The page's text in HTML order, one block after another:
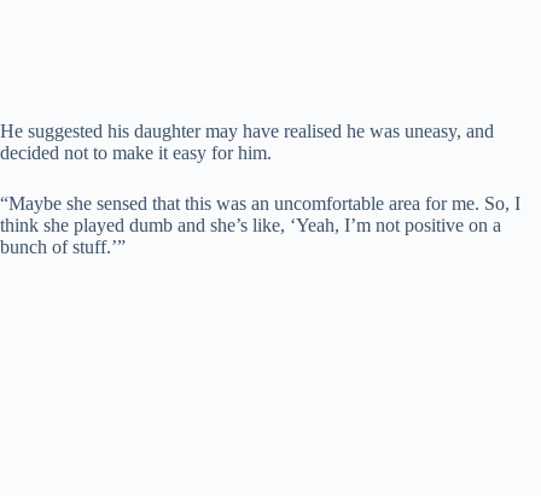
He suggested his daughter may have realised he was uneasy, and
decided not to make it easy for him.
“Maybe she sensed that this was an uncomfortable area for me. So, I
think she played dumb and she’s like, ‘Yeah, I’m not positive on a
bunch of stuff.’”